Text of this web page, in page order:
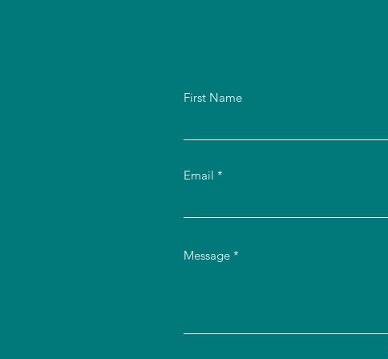
First Name
Email
Message